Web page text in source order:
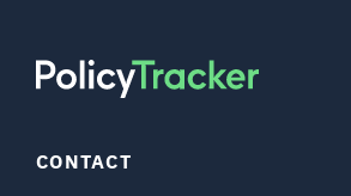
CONTACT